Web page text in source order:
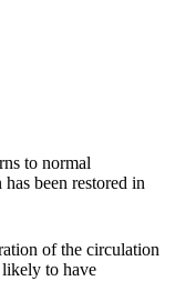
to normal
been restored in
of the circulation
likely to have